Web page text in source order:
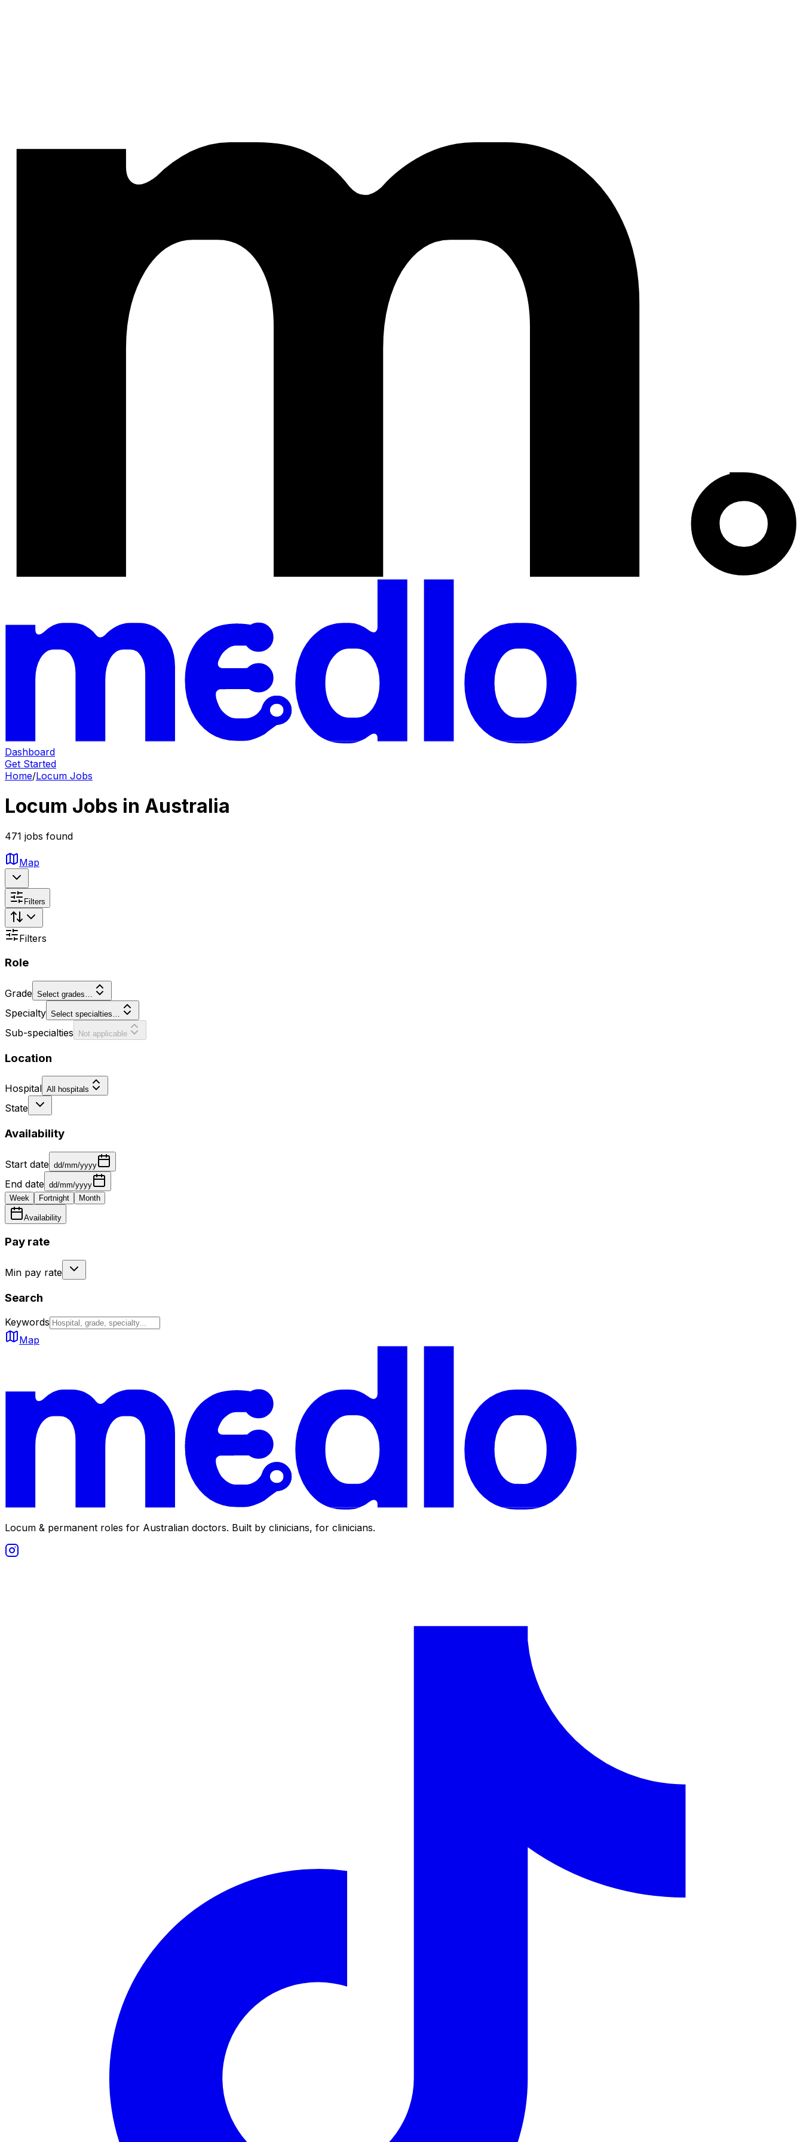
Dashboard
Get Started
Home/Locum Jobs
Locum Jobs in Australia
471 jobs found
Map
Filters
Filters
Role
Grade Select grades…
Specialty Select specialties…
Sub-specialties Not applicable
Location
Hospital All hospitals
State
Availability
Start date dd/mm/yyyy
End date dd/mm/yyyy
Week
Fortnight Month
Availability
Pay rate
Min pay rate
Search
Keywords
Map
Locum & permanent roles for Australian doctors. Built by clinicians, for clinicians.